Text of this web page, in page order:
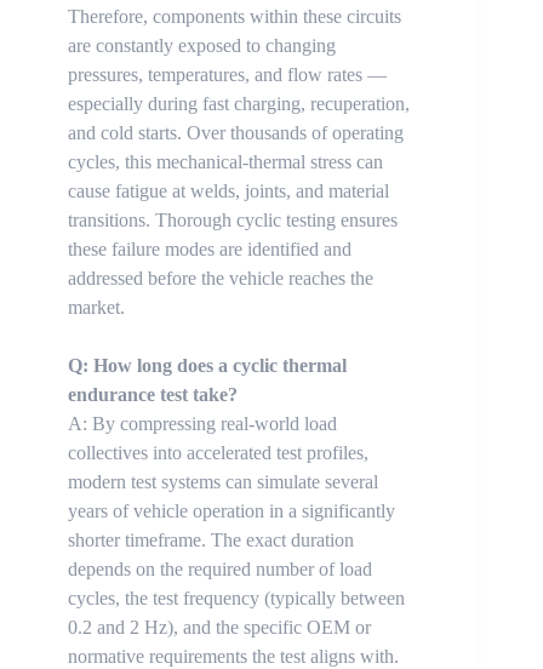
Therefore, components within these circuits
are constantly exposed to changing
pressures, temperatures, and flow rates —
especially during fast charging, recuperation,
and cold starts. Over thousands of operating
cycles, this mechanical-thermal stress can
cause fatigue at welds, joints, and material
transitions. Thorough cyclic testing ensures
these failure modes are identified and
addressed before the vehicle reaches the
market.
Q: How long does a cyclic thermal
endurance test take?
A: By compressing real-world load
collectives into accelerated test profiles,
modern test systems can simulate several
years of vehicle operation in a significantly
shorter timeframe. The exact duration
depends on the required number of load
cycles, the test frequency (typically between
0.2 and 2 Hz), and the specific OEM or
normative requirements the test aligns with.